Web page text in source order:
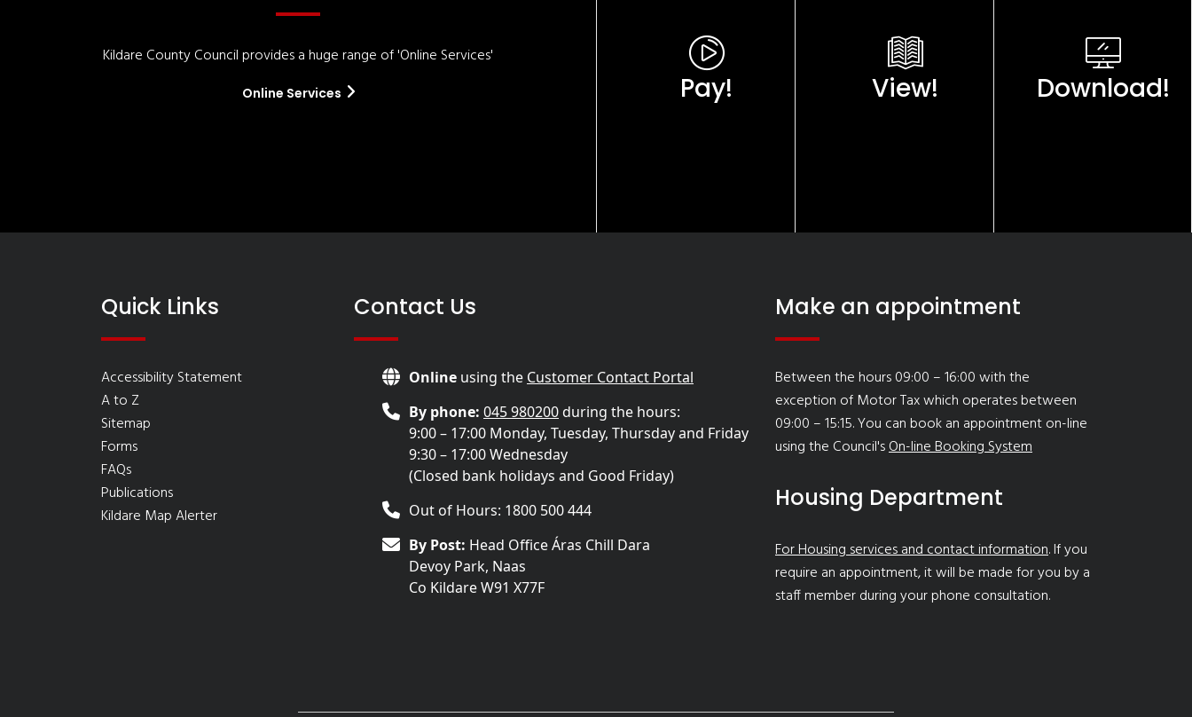
Kildare County Council provides a huge range of 'Online Services'
Online Services Pay! View! Download!
Quick Links
Accessibility Statement
A to Z
Sitemap
Forms
FAQs
Publications
Kildare Map Alerter
Contact Us
Online using the Customer Contact Portal
By phone: 045 980200during the hours:
9:00 – 17:00 Monday, Tuesday, Thursday and Friday
9:30 – 17:00 Wednesday
(Closed bank holidays and Good Friday)
Out of Hours: 1800 500 444
By Post: Head Office Áras Chill Dara
Devoy Park, Naas
Co Kildare W91 X77F
Make an appointment
Between the hours 09:00 – 16:00 with the
exception of Motor Tax which operates between
09:00 – 15:15. You can book an appointment on-line
using the Council'sOn-line Booking System
Housing Department
For Housing services and contact information. If you
require an appointment, it will be made for you by a
staff member during your phone consultation.